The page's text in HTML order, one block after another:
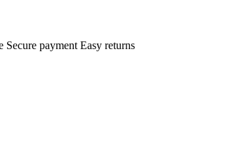
Secure payment Easy returns